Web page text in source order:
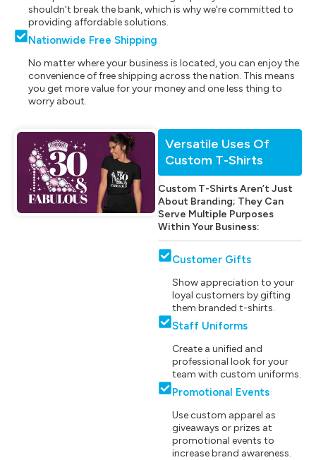
shouldn't break the bank, which is why we're committed to
providing affordable solutions.
Nationwide Free Shipping
No matter where your business is located, you can enjoy the
convenience of free shipping across the nation. This means
you get more value for your money and one less thing to
worry about.
Versatile Uses Of
Custom T-Shirts
Custom T-Shirts Aren’t Just
About Branding; They Can
Serve Multiple Purposes
Within Your Business:
Customer Gifts
Show appreciation to your
loyal customers by gifting
them branded t-shirts.
Staff Uniforms
Create a unified and
professional look for your
team with custom uniforms.
Promotional Events
Use custom apparel as
giveaways or prizes at
promotional events to
increase brand awareness.